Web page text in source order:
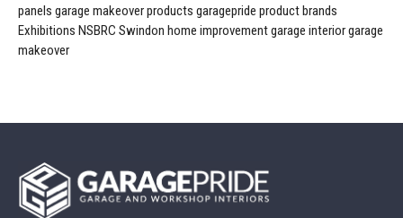
panels garage makeover products garagepride product brands
Exhibitions NSBRC Swindon home improvementgarage interiorgarage
makeover